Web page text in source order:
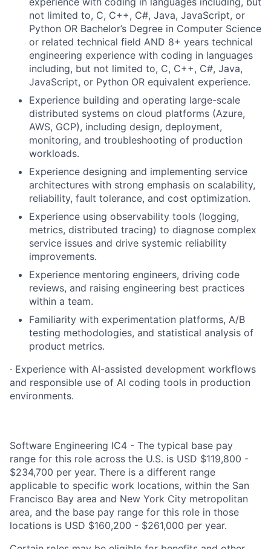
not limited to, C, C++, C#, Java, JavaScript, or
Python OR Bachelor’s Degree in Computer Science
or related technical field AND 8+ years technical
engineering experience with coding in languages
including, but not limited to, C, C++, C#, Java,
JavaScript, or Python OR equivalent experience.
Experience building and operating large-scale
distributed systems on cloud platforms (Azure,
AWS, GCP), including design, deployment,
monitoring, and troubleshooting of production
workloads.
Experience designing and implementing service
architectures with strong emphasis on scalability,
reliability, fault tolerance, and cost optimization.
Experience using observability tools (logging,
metrics, distributed tracing) to diagnose complex
service issues and drive systemic reliability
improvements.
Experience mentoring engineers, driving code
reviews, and raising engineering best practices
within a team.
Familiarity with experimentation platforms, A/B
testing methodologies, and statistical analysis of
product metrics.
· Experience with AI-assisted development workflows
and responsible use of AI coding tools in production
environments.
Software Engineering IC4 - The typical base pay
range for this role across the U.S. is USD $119,800 -
$234,700 per year. There is a different range
applicable to specific work locations, within the San
Francisco Bay area and New York City metropolitan
area, and the base pay range for this role in those
locations is USD $160,200 - $261,000 per year.